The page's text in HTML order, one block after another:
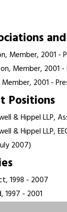
Member, 2001 -
Member, 2001 -
2001 -
Positions
& Hippel LLP,
& Hippel LLP,
2007)
1998 - 2007
1997 - 2001